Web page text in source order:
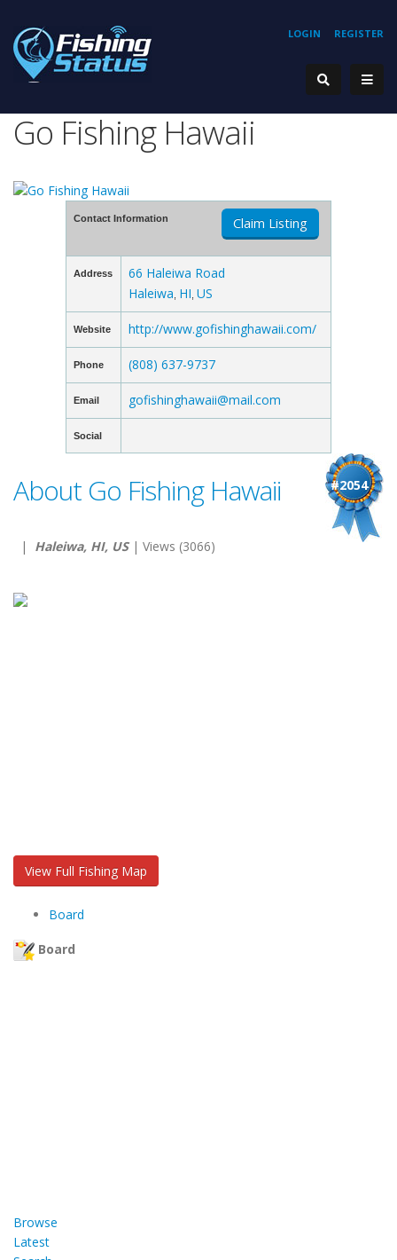
REGISTER
LOGIN
Go Fishing Hawaii
Contact Information Claim Listing
Address
66 Haleiwa Road
Haleiwa HI US
Website http://www.gofishinghawaii.com/
Phone (808) 637-9737
Email gofishinghawaii@mail.com
Social
#2054
About Go Fishing Hawaii
| Haleiwa, HI, US| Views (3066)
View Full Fishing Map
Board
Board
Browse
Latest